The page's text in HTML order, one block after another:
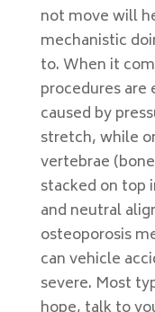
not move will
mechanistic
to. When it
procedures
caused by
stretch, while
vertebrae
stacked on top
and neutral
osteoporosis
can vehicle
severe. Most